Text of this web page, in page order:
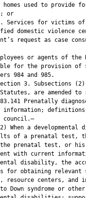
homes used to provide
or
Services for victims
domestic violence
request as case
or agents of the
for the provision of
984 and 985.
3. Subsections
are amended to
Prenatally
information;
council.—
When a developmental
of a prenatal test,
prenatal test, or
with current
disability, the
for obtaining relevant
resource centers, and
Down syndrome or